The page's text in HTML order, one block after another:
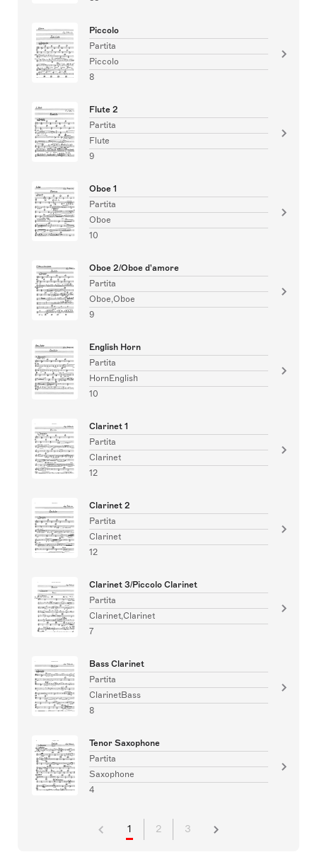
Piccolo
Partita
Piccolo
8
Flute 2
Partita
Flute
9
Oboe 1
Partita
Oboe
10
Oboe 2/Oboe d'amore
Partita
Oboe,Oboe
9
English Horn
Partita
HornEnglish
10
Clarinet 1
Partita
Clarinet
12
Clarinet 2
Partita
Clarinet
12
Clarinet 3/Piccolo Clarinet
Partita
Clarinet,Clarinet
7
Bass Clarinet
Partita
ClarinetBass
8
Tenor Saxophone
Partita
Saxophone
4
1 2 3